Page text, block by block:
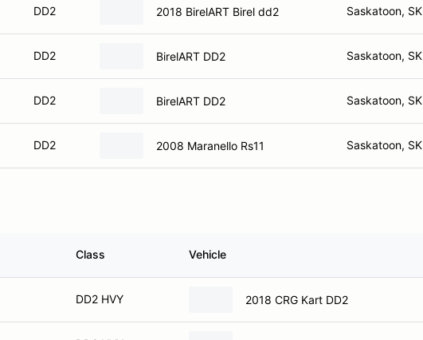
DD2 2018 BirelART Birel dd2 Saskatoon, SK
DD2 BirelART DD2 Saskatoon, SK
DD2 BirelART DD2 Saskatoon, SK
DD2 2008 Maranello Rs11 Saskatoon, SK
Class Vehicle
DD2 HVY 2018 CRG Kart DD2